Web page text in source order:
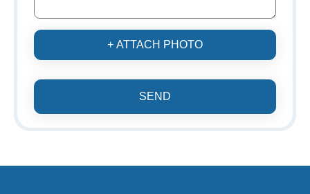
+ ATTACH PHOTO
SEND